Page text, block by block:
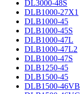
DL3000-48S
DLB1000-27X1
DLB1000-45
DLB1000-45S
DLB1000-47L
DLB1000-47L2
DLB1000-47S
DLB1250-45
DLB1500-45
DLB1500-46VB